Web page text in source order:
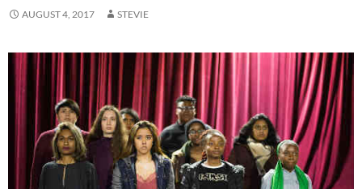
AUGUST 4, 2017 STEVIE